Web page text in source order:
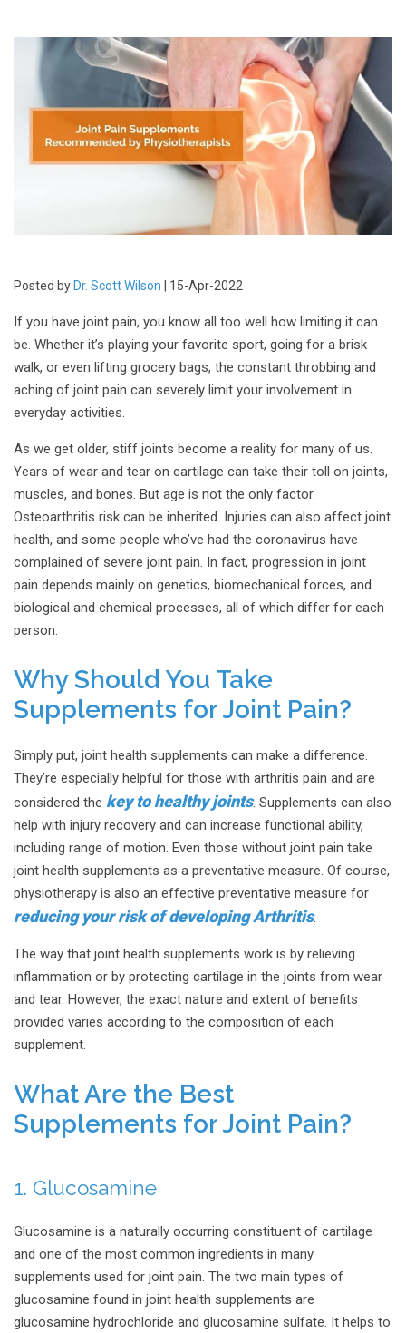
Posted by Dr. Scott Wilson | 15-Apr-2022
If you have joint pain, you know all too well how limiting it can
be. Whether it’s playing your favorite sport, going for a brisk
walk, or even lifting grocery bags, the constant throbbing and
aching of joint pain can severely limit your involvement in
everyday activities.
As we get older, stiff joints become a reality for many of us.
Years of wear and tear on cartilage can take their toll on joints,
muscles, and bones. But age is not the only factor.
Osteoarthritis risk can be inherited. Injuries can also affect joint
health, and some people who’ve had the coronavirus have
complained of severe joint pain. In fact, progression in joint
pain depends mainly on genetics, biomechanical forces, and
biological and chemical processes, all of which differ for each
person.
Why Should You Take
Supplements for Joint Pain?
Simply put, joint health supplements can make a difference.
They’re especially helpful for those with arthritis pain and are
considered the key to healthy joints. Supplements can also
help with injury recovery and can increase functional ability,
including range of motion. Even those without joint pain take
joint health supplements as a preventative measure. Of course,
physiotherapy is also an effective preventative measure for
reducing your risk of developing Arthritis.
The way that joint health supplements work is by relieving
inflammation or by protecting cartilage in the joints from wear
and tear. However, the exact nature and extent of benefits
provided varies according to the composition of each
supplement.
What Are the Best
Supplements for Joint Pain?
1. Glucosamine
Glucosamine is a naturally occurring constituent of cartilage
and one of the most common ingredients in many
supplements used for joint pain. The two main types of
glucosamine found in joint health supplements are
glucosamine hydrochloride and glucosamine sulfate. It helps to